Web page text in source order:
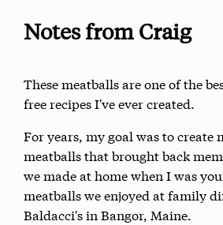
Notes from Craig
These meatballs are one of the
free recipes I've ever created.
For years, my goal was to create
meatballs that brought back
we made at home when I was
meatballs we enjoyed at family
Baldacci's in Bangor, Maine.